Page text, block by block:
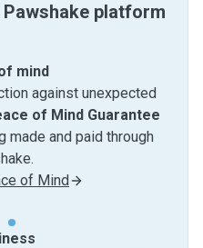
platform
mind
against unexpected
of Mind Guarantee
made and paid through
of Mind